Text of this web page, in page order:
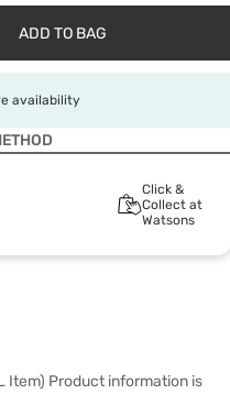
ADD TO BAG
availability
Click &
Collect at
Watsons
Item) Product information is